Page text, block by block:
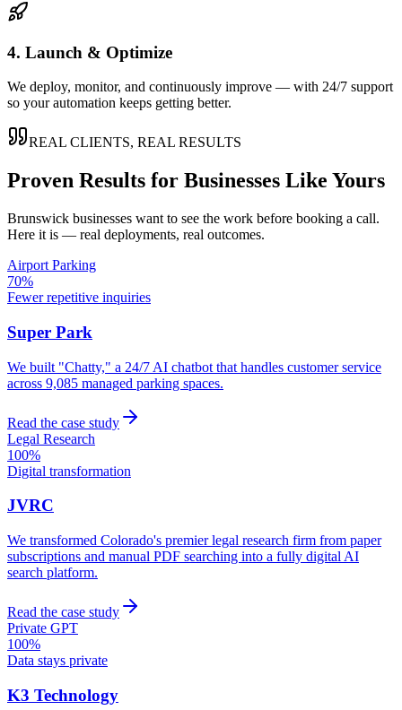
4. Launch & Optimize
We deploy, monitor, and continuously improve — with 24/7 support
so your automation keeps getting better.
REAL CLIENTS, REAL RESULTS
Proven Results for Businesses Like Yours
Brunswick businesses want to see the work before booking a call.
Here it is — real deployments, real outcomes.
Airport Parking
70%
Fewer repetitive inquiries
Super Park
We built "Chatty," a 24/7 AI chatbot that handles customer service
across 9,085 managed parking spaces.
Read the case study
Legal Research
100%
Digital transformation
JVRC
We transformed Colorado's premier legal research firm from paper
subscriptions and manual PDF searching into a fully digital AI
search platform.
Read the case study
Private GPT
100%
Data stays private
K3 Technology